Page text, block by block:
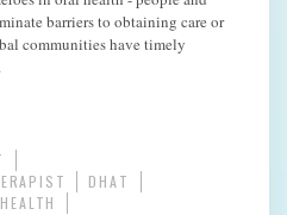
barriers to obtaining care or
communities have timely
DHAT